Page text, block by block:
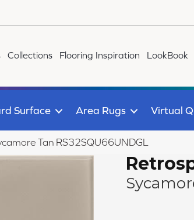
Collections Flooring Inspiration LookBook
Surface Area Rugs Virtual
Tan RS32SQU66UNDGL